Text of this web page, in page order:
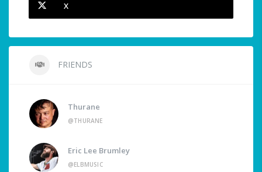
X
FRIENDS
Thurane
@THURANE
Eric Lee Brumley
@ELBMUSIC